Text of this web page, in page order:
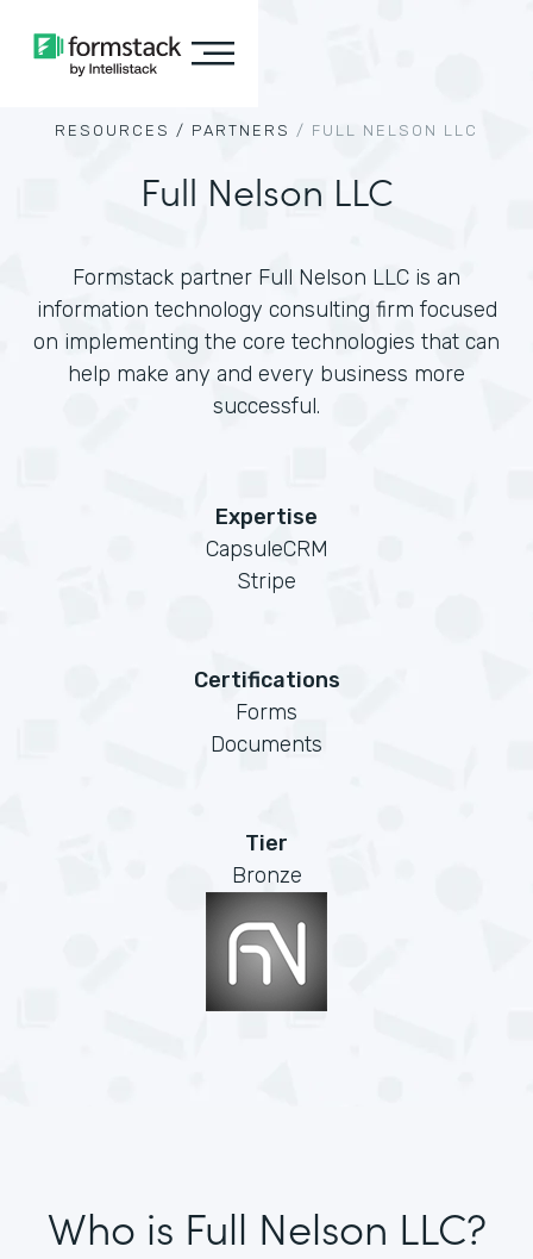
RESOURCES / PARTNERS / FULL NELSON LLC
Full Nelson LLC
Formstack partner Full Nelson LLC is an
information technology consulting firm focused
on implementing the core technologies that can
help make any and every business more
successful.
Expertise
CapsuleCRM
Stripe
Certifications
Forms
Documents
Tier
Bronze
Who is Full Nelson LLC?